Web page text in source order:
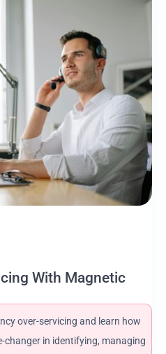
With Magnetic
over-servicing and learn how
changer in identifying, managing